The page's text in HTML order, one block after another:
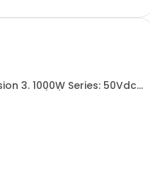
3. 1000W Series: 50Vdc,